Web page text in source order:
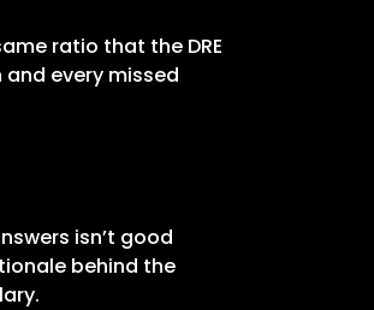
ratio that the DRE
every missed
isn’t good
behind the